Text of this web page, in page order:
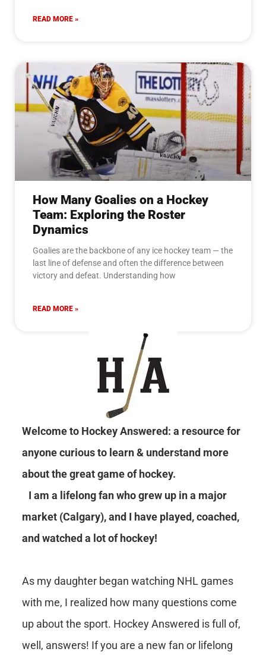
READ MORE »
How Many Goalies on a Hockey
Team: Exploring the Roster
Dynamics
Goalies are the backbone of any ice hockey team — the
last line of defense and often the difference between
victory and defeat. Understanding how
READ MORE »
Welcome to Hockey Answered: a resource for
anyone curious to learn & understand more
about the great game of hockey.
I am a lifelong fan who grew up in a major
market (Calgary), and I have played, coached,
and watched a lot of hockey!
As my daughter began watching NHL games
with me, I realized how many questions come
up about the sport. Hockey Answered is full of,
well, answers! If you are a new fan or lifelong